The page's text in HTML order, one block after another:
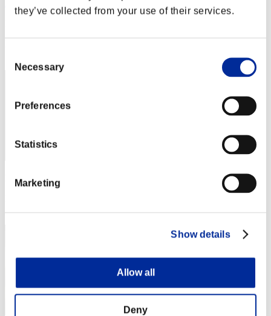
they’ve collected from your use of their services.
Selection
Necessary
Preferences
Statistics
Marketing
Show details
Allow all
Deny
Rudis Deceiver with Pause
Punkte: -